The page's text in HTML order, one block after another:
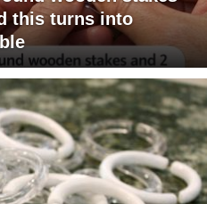
this turns into